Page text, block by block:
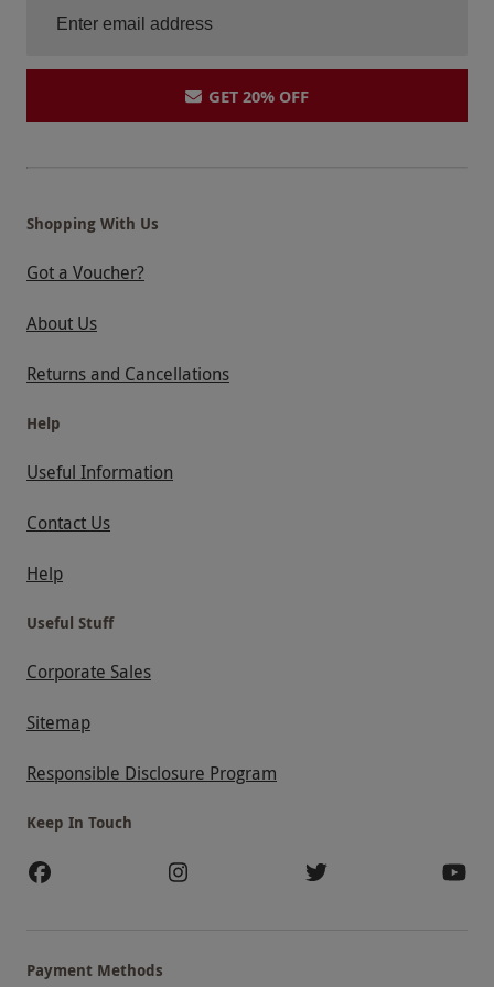
GET 20% OFF
Shopping With Us
Got a Voucher?
About Us
Returns and Cancellations
Help
Useful Information
Contact Us
Help
Useful Stuff
Corporate Sales
Sitemap
Responsible Disclosure Program
Keep In Touch
Payment Methods